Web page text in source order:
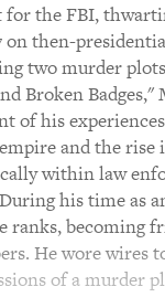
the FBI,
then-
two murder
Broken Badges,"
of his
and the rise
within law
his time as
ranks, becoming
He wore wires
of a murder